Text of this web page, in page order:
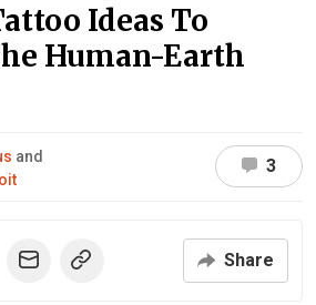
Ideas To
Human-Earth
and
3
Share